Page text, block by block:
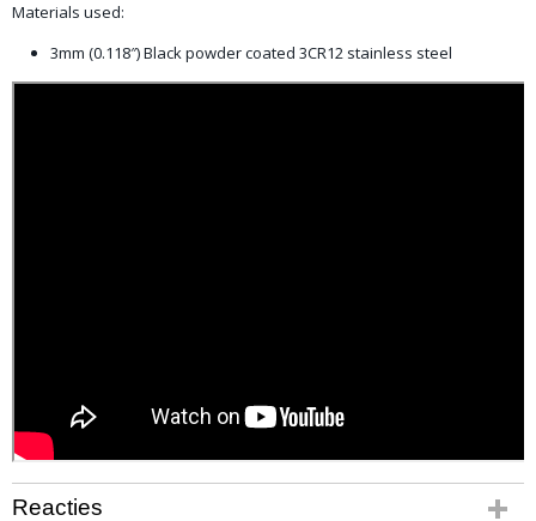
Materials used:
3mm (0.118″) Black powder coated 3CR12 stainless steel
Reacties